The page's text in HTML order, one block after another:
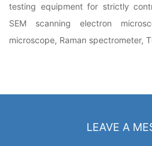
testing equipment for strictly
SEM scanning electron
microscope, Raman spectrometer,
LEAVE A